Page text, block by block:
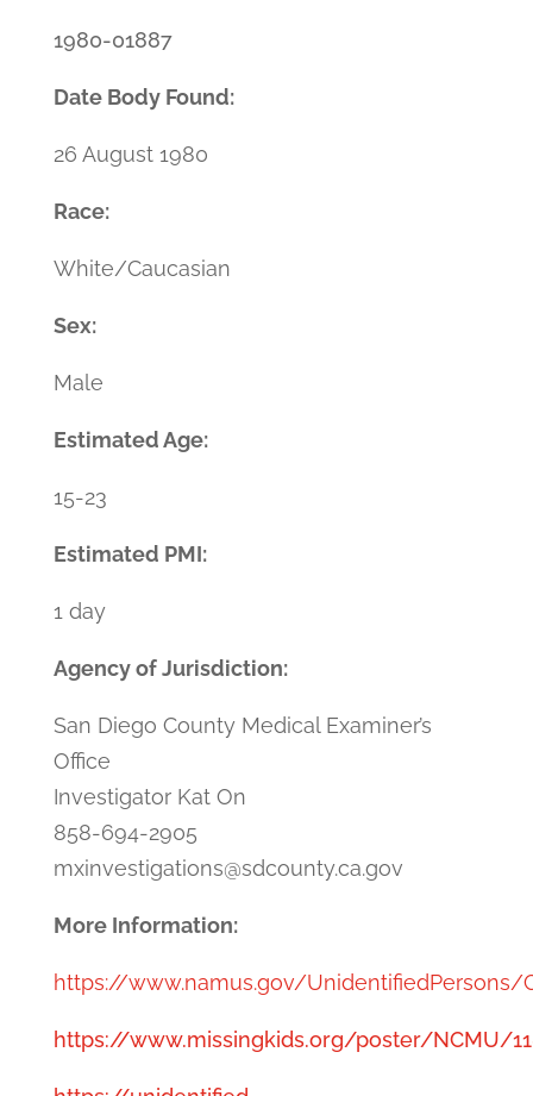
1980-01887
Date Body Found:
26 August 1980
Race:
White/Caucasian
Sex:
Male
Estimated Age:
15-23
Estimated PMI:
1 day
Agency of Jurisdiction:
San Diego County Medical Examiner’s
Office
Investigator Kat On
858-694-2905
mxinvestigations@sdcounty.ca.gov
More Information:
https://www.namus.gov/UnidentifiedPersons/
https://www.missingkids.org/poster/NCMU/